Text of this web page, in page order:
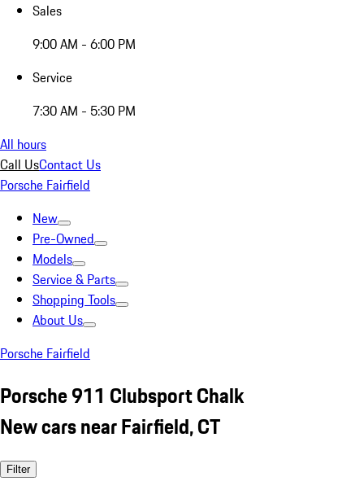
Sales
9:00 AM - 6:00 PM
Service
7:30 AM - 5:30 PM
All hours
Call UsContact Us
Porsche Fairfield
New
Pre-Owned
Models
Service & Parts
Shopping Tools
About Us
Porsche Fairfield
Porsche 911 Clubsport Chalk
New cars near Fairfield, CT
Filter